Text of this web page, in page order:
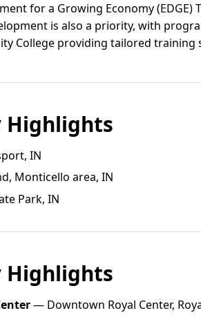
for a Growing Economy (EDGE)
is also a priority, with
College providing tailored
Highlights
IN
Monticello area, IN
Park, IN
Highlights
— Downtown Royal Center,